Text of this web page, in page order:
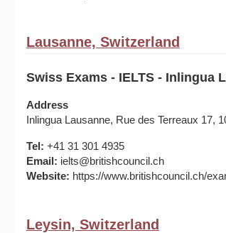
Lausanne, Switzerland
Swiss Exams - IELTS - Inlingua
Address
Inlingua Lausanne, Rue des Terreaux 17,
Tel: +41 31 301 4935
Email: ielts@britishcouncil.ch
Website: https://www.britishcouncil.ch/
Leysin, Switzerland